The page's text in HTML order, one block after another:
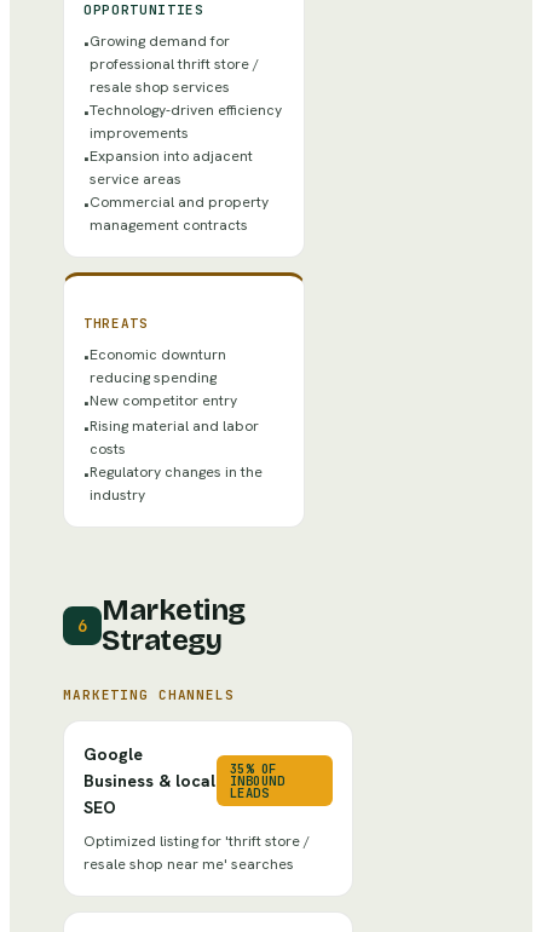
OPPORTUNITIES
•Growing demand for
professional thrift store /
resale shop services
•Technology-driven efficiency
improvements
•Expansion into adjacent
service areas
•Commercial and property
management contracts
THREATS
•Economic downturn
reducing spending
•New competitor entry
•Rising material and labor
costs
•Regulatory changes in the
industry
6
Marketing
Strategy
MARKETING CHANNELS
Google
Business & local
SEO
35% OF
INBOUND
LEADS
Optimized listing for 'thrift store /
resale shop near me' searches